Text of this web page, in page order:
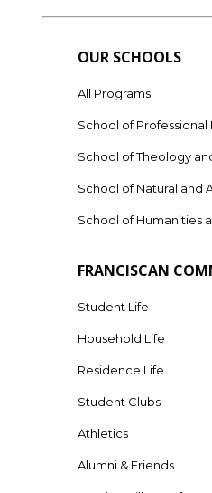
OUR SCHOOLS
All Programs
School of Professional
School of Theology
School of Natural and
School of Humanities
FRANCISCAN
Student Life
Household Life
Residence Life
Student Clubs
Athletics
Alumni & Friends